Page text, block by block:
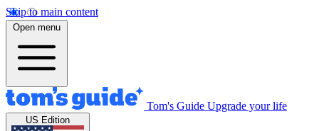
Skip to main content
Open menu
Tom's Guide Upgrade your life
US Edition